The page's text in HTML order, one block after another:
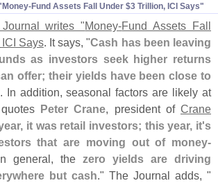
Money-Fund Assets Fall Under $3 Trillion, ICI Says"
writes "Money-Fund Assets Fall
Says. It says, "Cash has been leaving
as investors seek higher returns
offer; their yields have been close to
. In addition, seasonal factors are likely at
Peter Crane, president of Crane
it was retail investors; this year, it's
that are moving out of money-
general, the zero yields are driving
but cash." The Journal adds, "